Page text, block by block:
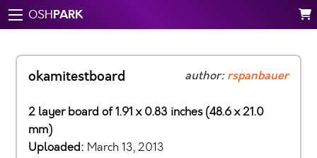
OSHPARK
okamitestboard author:rspanbauer
2 layer board of 1.91 x 0.83 inches (48.6 x 21.0
mm)
Uploaded: March 13, 2013